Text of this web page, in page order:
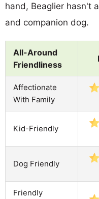
hand, Beaglier hasn't
and companion dog.
All-Around
Friendliness
Affectionate
With Family
Kid-Friendly
Dog Friendly
Friendly